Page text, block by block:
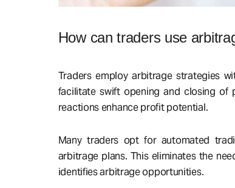
How can traders use
Traders employ arbitrage strategies
facilitate swift opening and closing of
reactions enhance profit potential.
Many traders opt for automated
arbitrage plans. This eliminates the
identifies arbitrage opportunities.